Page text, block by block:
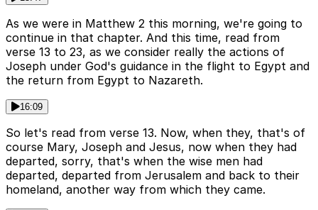
As we were in Matthew 2 this morning, we're going to
continue in that chapter. And this time, read from
verse 13 to 23, as we consider really the actions of
Joseph under God's guidance in the flight to Egypt and
the return from Egypt to Nazareth.
16:09
So let's read from verse 13. Now, when they, that's of
course Mary, Joseph and Jesus, now when they had
departed, sorry, that's when the wise men had
departed, departed from Jerusalem and back to their
homeland, another way from which they came.